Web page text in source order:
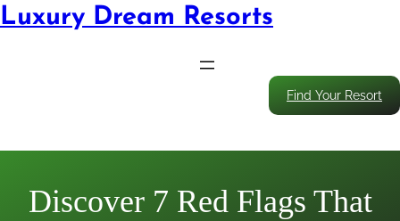
Luxury Dream Resorts
Find Your Resort
Discover 7 Red Flags That